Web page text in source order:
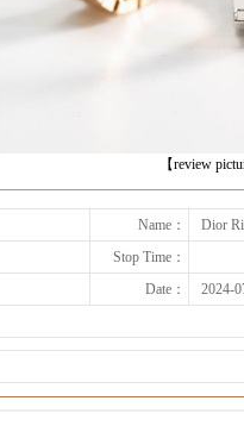
【review
Name：
Dior
Stop Time：
Date：
2024-